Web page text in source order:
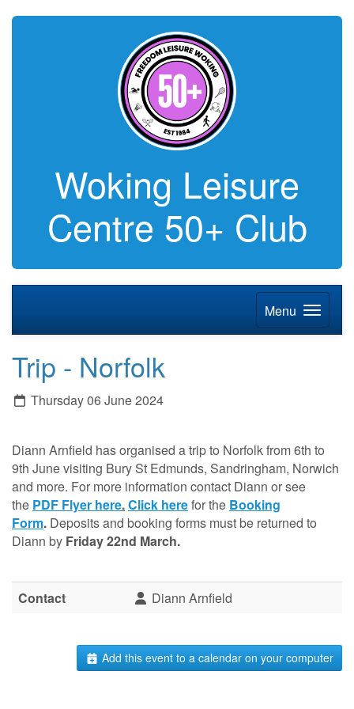
Woking Leisure
Centre 50+ Club
Menu
Trip - Norfolk
Thursday 06 June 2024
Diann Arnfield has organised a trip to Norfolk from 6th to
9th June visiting Bury St Edmunds, Sandringham, Norwich
and more. For more information contact Diann or see
the PDF Flyer here.Click herefor the Booking
Form. Deposits and booking forms must be returned to
Diann by Friday 22nd March.
Contact Diann Arnfield
Add this event to a calendar on your computer